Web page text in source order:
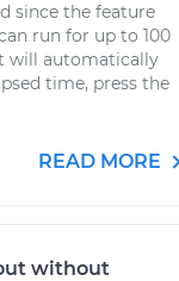
since the feature
run for up to 100
will automatically
time, press the
READ MORE
without